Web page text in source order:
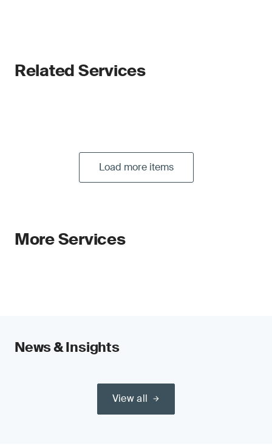
Related Services
Load more items
More Services
News & Insights
View all